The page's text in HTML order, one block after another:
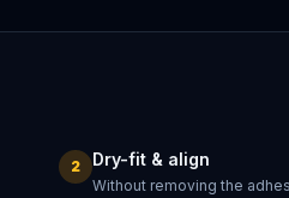
2 Dry-fit & align
Without removing the